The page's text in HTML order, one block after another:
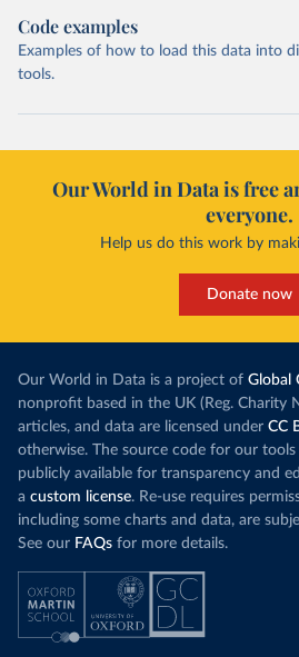
Code examples
Examples of how to load this data into
tools.
Our World in Data is free
everyone.
Help us do this work by
Donate now
Our World in Data is a project of Global
nonprofit based in the UK (Reg. Charity
articles, and data are licensed under CC
otherwise. The source code for our
publicly available for transparency and
a custom license. Re-use requires
including some charts and data, are
See our FAQs for more details.